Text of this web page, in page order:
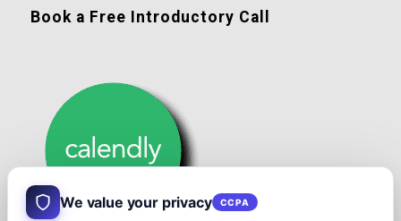
Book a Free Introductory Call
We value your privacy CCPA